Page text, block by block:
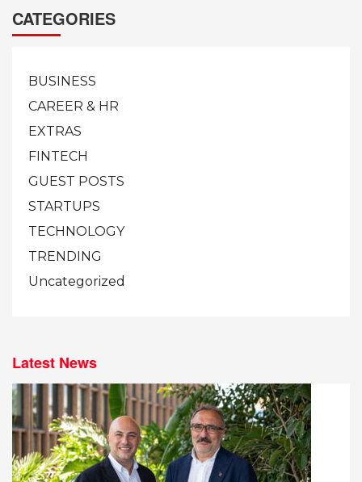
CATEGORIES
BUSINESS
CAREER & HR
EXTRAS
FINTECH
GUEST POSTS
STARTUPS
TECHNOLOGY
TRENDING
Uncategorized
Latest News